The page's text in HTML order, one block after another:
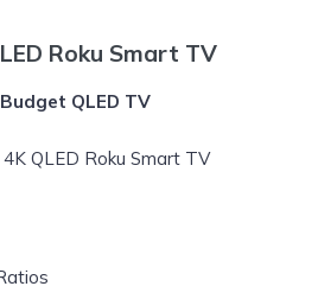
Roku Smart TV
QLED TV